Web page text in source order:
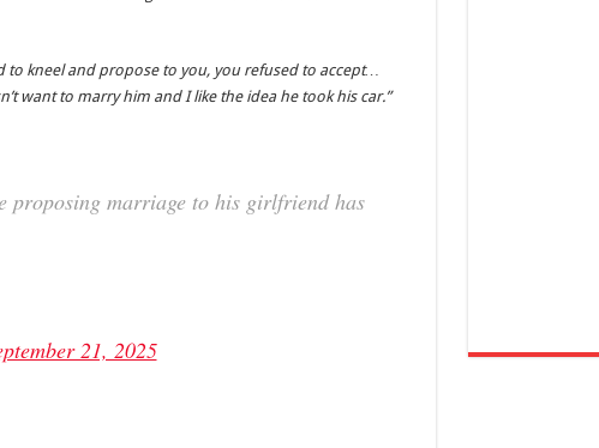
to kneel and propose to you, you refused to accept…
want to marry him and I like the idea he took his car.”
proposing marriage to his girlfriend has
21, 2025